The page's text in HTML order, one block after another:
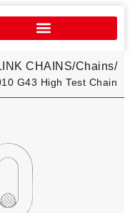
Chains
/
CHAINS /
G43 High Test Chain​